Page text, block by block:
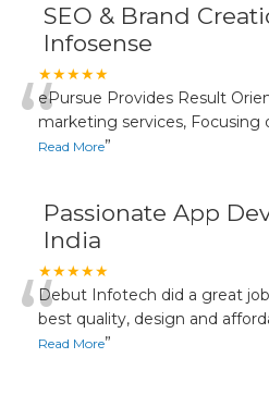
SEO & Brand
Infosense
★★★★★
“ePursue Provides Result
marketing services, Focusing
Read More”
Passionate App
India
★★★★★
“Debut Infotech did a great
best quality, design and
Read More”